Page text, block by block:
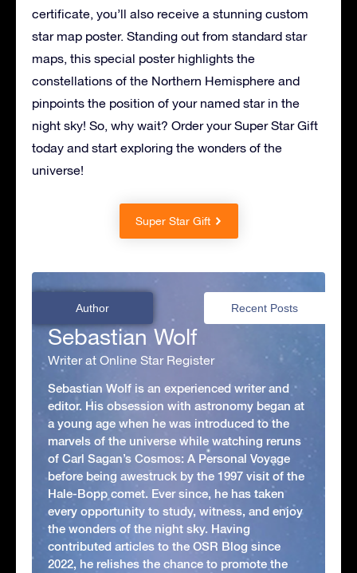
certificate, you’ll also receive a stunning custom
star map poster. Standing out from standard star
maps, this special poster highlights the
constellations of the Northern Hemisphere and
pinpoints the position of your named star in the
night sky! So, why wait? Order your Super Star Gift
today and start exploring the wonders of the
universe!
Super Star Gift
Author Recent Posts
Sebastian Wolf
Writer at Online Star Register
Sebastian Wolf is an experienced writer and
editor. His obsession with astronomy began at
a young age when he was introduced to the
marvels of the universe while watching reruns
of Carl Sagan’s Cosmos: A Personal Voyage
before being awestruck by the 1997 visit of the
Hale-Bopp comet. Ever since, he has taken
every opportunity to study, witness, and enjoy
the wonders of the night sky. Having
contributed articles to the OSR Blog since
2022, he relishes the chance to promote the